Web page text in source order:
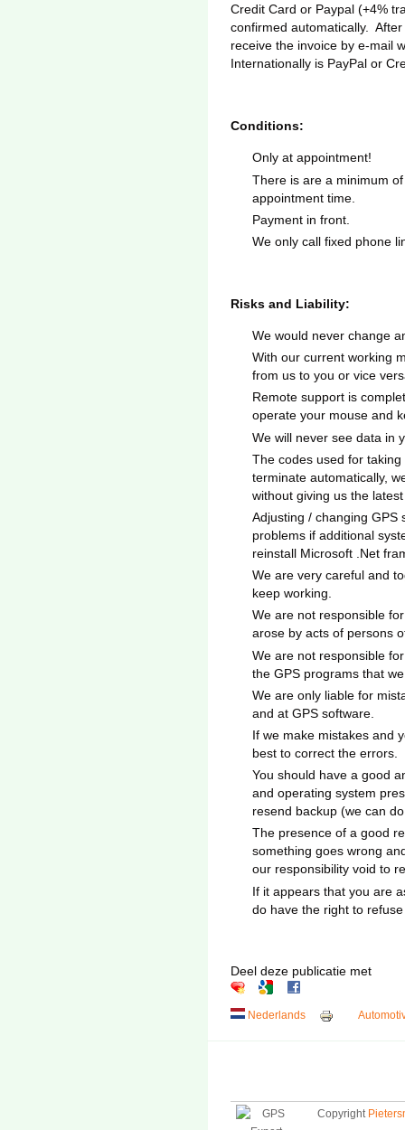
Credit Card or Paypal (+4%
confirmed automatically.
receive the invoice by e-mail
Internationally is PayPal or
Conditions:
Only at appointment!
There is are a minimum
appointment time.
Payment in front.
We only call fixed phone
Risks and Liability:
We would never change
With our current working
from us to you or vice
Remote support is
operate your mouse and
We will never see data in
The codes used for
terminate automatically,
without giving us the
Adjusting / changing GPS
problems if additional
reinstall Microsoft .Net
We are very careful and
keep working.
We are not responsible
arose by acts of persons
We are not responsible
the GPS programs that
We are only liable for
and at GPS software.
If we make mistakes and
best to correct the errors.
You should have a good
and operating system
resend backup (we can
The presence of a good
something goes wrong
our responsibility void to
If it appears that you are
do have the right to
Deel deze publicatie met
Nederlands
Copyright